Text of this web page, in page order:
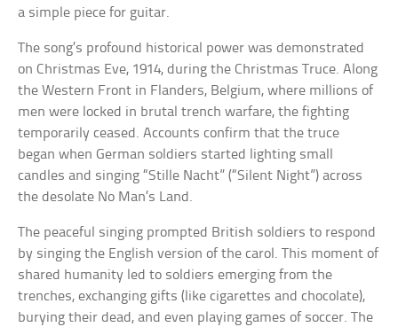
a simple piece for guitar.
The song’s profound historical power was demonstrated
on Christmas Eve, 1914, during the Christmas Truce. Along
the Western Front in Flanders, Belgium, where millions of
men were locked in brutal trench warfare, the fighting
temporarily ceased. Accounts confirm that the truce
began when German soldiers started lighting small
candles and singing “Stille Nacht” (“Silent Night”) across
the desolate No Man’s Land.
The peaceful singing prompted British soldiers to respond
by singing the English version of the carol. This moment of
shared humanity led to soldiers emerging from the
trenches, exchanging gifts (like cigarettes and chocolate),
burying their dead, and even playing games of soccer. The